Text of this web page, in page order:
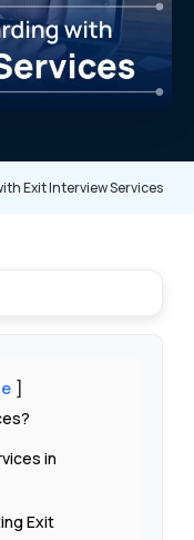
Exit Interview Services
in
Exit